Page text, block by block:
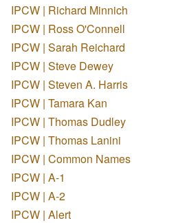
IPCW | Richard Minnich
IPCW | Ross O'Connell
IPCW | Sarah Reichard
IPCW | Steve Dewey
IPCW | Steven A. Harris
IPCW | Tamara Kan
IPCW | Thomas Dudley
IPCW | Thomas Lanini
IPCW | Common Names
IPCW | A-1
IPCW | A-2
IPCW | Alert